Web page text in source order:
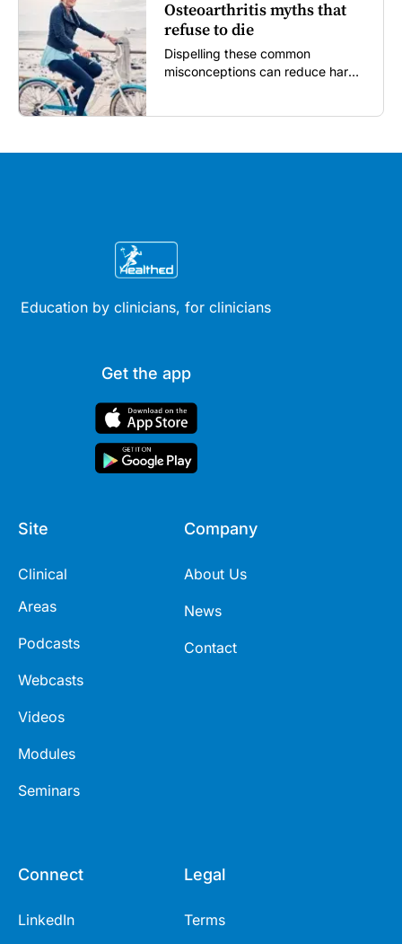
Osteoarthritis myths that
refuse to die
Dispelling these common
misconceptions can reduce harm,
Education by clinicians, for clinicians
Get the app
Site
Clinical
Areas
Podcasts
Webcasts
Videos
Modules
Seminars
Company
About Us
News
Contact
Connect
LinkedIn
Legal
Terms